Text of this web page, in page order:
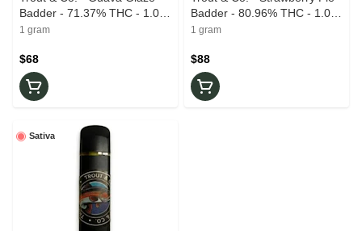
Badder - 71.37% THC - 1.0g
- Live Rosin
1 gram
$68
Badder - 80.96% THC - 1.0g
- Live Rosin
1 gram
$88
Sativa